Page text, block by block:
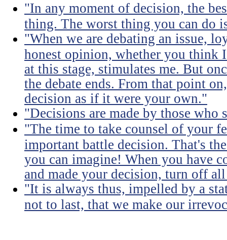
"In any moment of decision, the
thing. The worst thing you can do
"When we are debating an issue,
honest opinion, whether you think
at this stage, stimulates me. But
the debate ends. From that point
decision as if it were your own."
"Decisions are made by those who
"The time to take counsel of your
important battle decision. That's
you can imagine! When you have
and made your decision, turn off
"It is always thus, impelled by a
not to last, that we make our